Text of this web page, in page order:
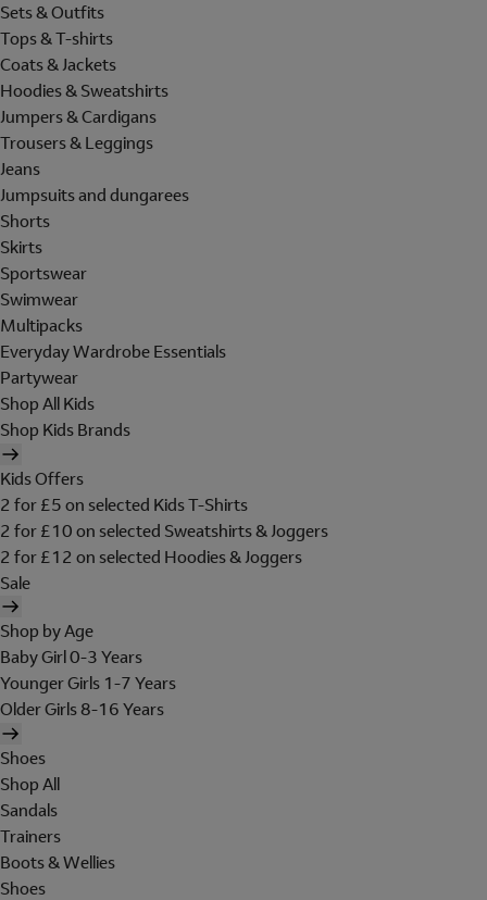
Sets & Outfits
Tops & T-shirts
Coats & Jackets
Hoodies & Sweatshirts
Jumpers & Cardigans
Trousers & Leggings
Jeans
Jumpsuits and dungarees
Shorts
Skirts
Sportswear
Swimwear
Multipacks
Everyday Wardrobe Essentials
Partywear
Shop All Kids
Shop Kids Brands
Kids Offers
2 for £5 on selected Kids T-Shirts
2 for £10 on selected Sweatshirts & Joggers
2 for £12 on selected Hoodies & Joggers
Sale
Shop by Age
Baby Girl 0-3 Years
Younger Girls 1-7 Years
Older Girls 8-16 Years
Shoes
Shop All
Sandals
Trainers
Boots & Wellies
Shoes